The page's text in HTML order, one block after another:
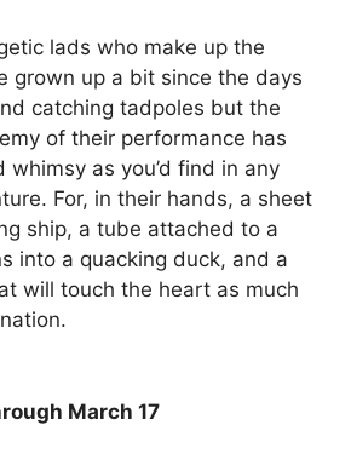
lads who make up the
grown up a bit since the days
catching tadpoles but the
of their performance has
whimsy as you’d find in any
For, in their hands, a sheet
ship, a tube attached to a
into a quacking duck, and a
will touch the heart as much
March 17